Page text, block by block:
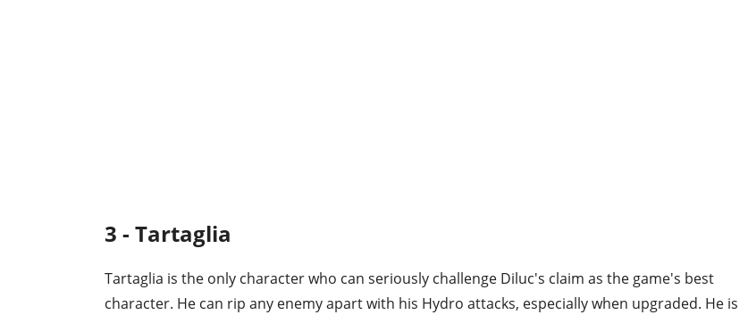
3 - Tartaglia
Tartaglia is the only character who can seriously challenge Diluc's claim as the game's best
character. He can rip any enemy apart with his Hydro attacks, especially when upgraded. He is